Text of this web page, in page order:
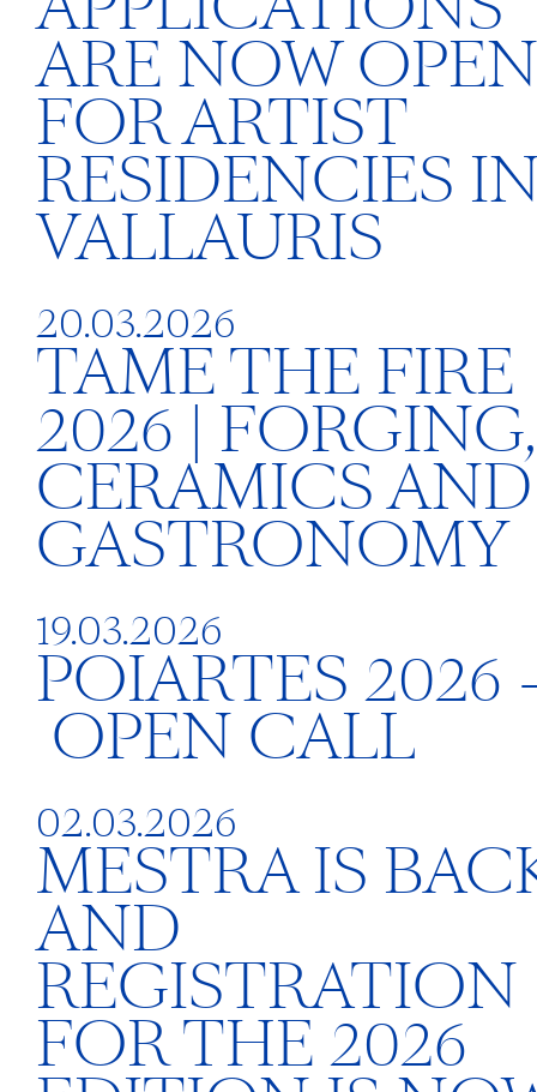
ARE NOW OPEN
FOR ARTIST
RESIDENCIES
VALLAURIS
20.03.2026
TAME THE FIRE
2026 | FORGING,
CERAMICS AND
GASTRONOMY
19.03.2026
POIARTES 2026
OPEN CALL
02.03.2026
MESTRA IS
AND
REGISTRATION
FOR THE 2026